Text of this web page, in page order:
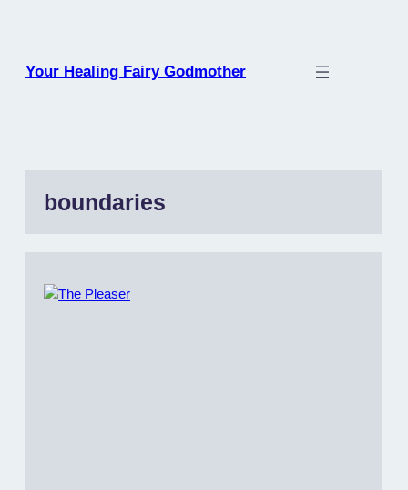
Your Healing Fairy Godmother
boundaries